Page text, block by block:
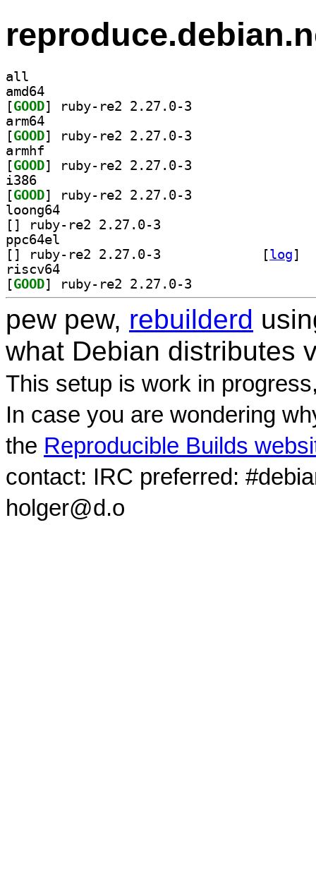
all
amd64
[GOOD
arm64
[GOOD
armhf
[GOOD
i386
[GOOD
loong64
[
ppc64el
[
[log]
riscv64
[GOOD
pew pew, rebuilderd
what Debian distributes
This setup is work in
In case you are wondering
the Reproducible Builds
contact: IRC preferred:
holger@d.o